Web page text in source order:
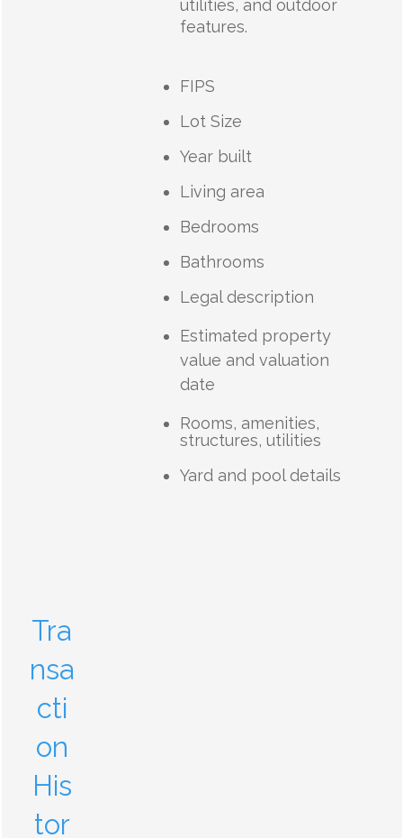
utilities, and outdoor
features.
FIPS
Lot Size
Year built
Living area
Bedrooms
Bathrooms
Legal description
Estimated property
value and valuation
date
Rooms, amenities,
structures, utilities
Yard and pool details
Tra
nsa
cti
on
His
tor